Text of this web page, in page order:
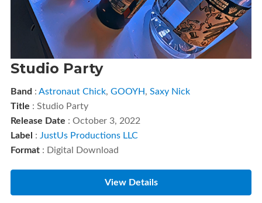
Studio Party
Band : Astronaut Chick, GOOYH, Saxy Nick
Title : Studio Party
Release Date : October 3, 2022
Label : JustUs Productions LLC
Format: Digital Download
View Details